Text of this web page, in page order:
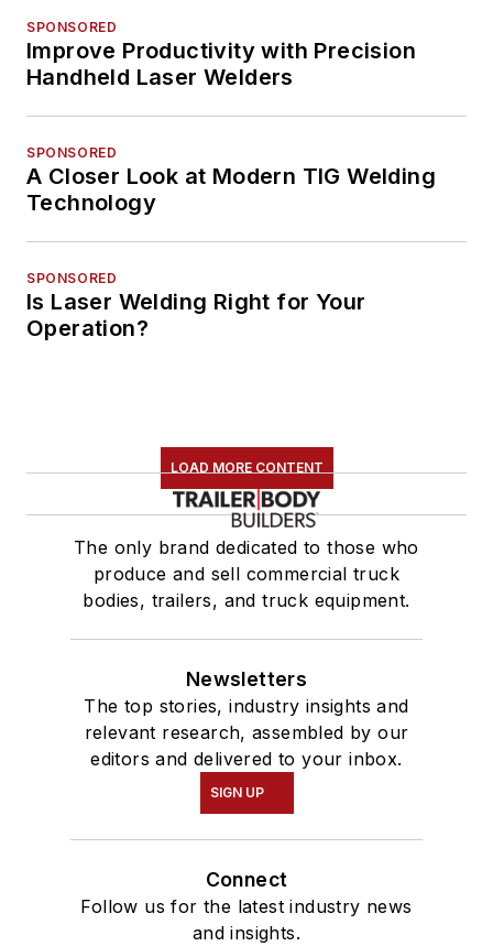
SPONSORED
Improve Productivity with Precision
Handheld Laser Welders
SPONSORED
A Closer Look at Modern TIG Welding
Technology
SPONSORED
Is Laser Welding Right for Your
Operation?
LOAD MORE CONTENT
The only brand dedicated to those who
produce and sell commercial truck
bodies, trailers, and truck equipment.
Newsletters
The top stories, industry insights and
relevant research, assembled by our
editors and delivered to your inbox.
SIGN UP
Connect
Follow us for the latest industry news
and insights.